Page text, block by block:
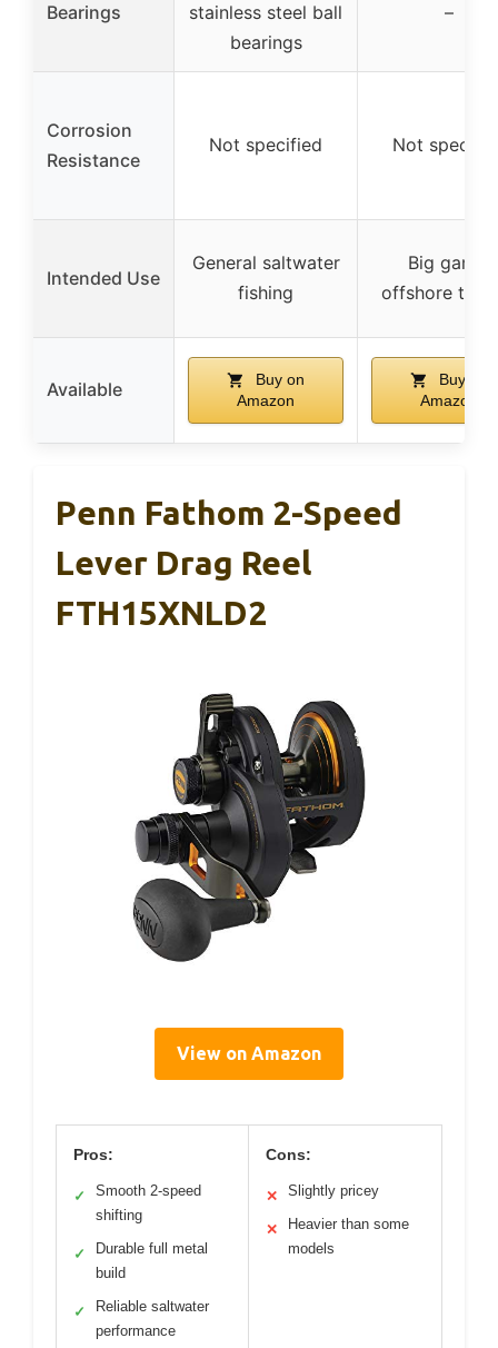
Bearings
stainless steel ball
bearings
–
Corrosion
Resistance
Not specified Not
Intended Use
General saltwater
fishing
Big game,
offshore
Available
Buy on
Amazon
Buy on
Amazon
Penn Fathom 2-Speed
Lever Drag Reel
FTH15XNLD2
View on Amazon
Pros:
✓
Smooth 2-speed
shifting
✓
Durable full metal
build
✓
Reliable saltwater
performance
Cons:
✕ Slightly pricey
✕
Heavier than some
models